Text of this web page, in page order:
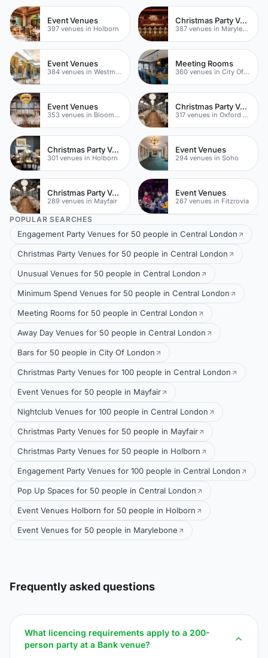
Event Venues
397 venues in Holborn
Christmas Party Venues
387 venues in Marylebone
Event Venues
384 venues in Westminster
Meeting Rooms
360 venues in City Of London
Event Venues
353 venues in Bloomsbury
Christmas Party Venues
317 venues in Oxford Street
Christmas Party Venues
301 venues in Holborn
Event Venues
294 venues in Soho
Christmas Party Venues
289 venues in Mayfair
Event Venues
267 venues in Fitzrovia
POPULAR SEARCHES
Engagement Party Venues for 50 people in Central London
Christmas Party Venues for 50 people in Central London
Unusual Venues for 50 people in Central London
Minimum Spend Venues for 50 people in Central London
Meeting Rooms for 50 people in Central London
Away Day Venues for 50 people in Central London
Bars for 50 people in City Of London
Christmas Party Venues for 100 people in Central London
Event Venues for 50 people in Mayfair
Nightclub Venues for 100 people in Central London
Christmas Party Venues for 50 people in Mayfair
Christmas Party Venues for 50 people in Holborn
Engagement Party Venues for 100 people in Central London
Pop Up Spaces for 50 people in Central London
Event Venues Holborn for 50 people in Holborn
Event Venues for 50 people in Marylebone
Frequently asked questions
What licencing requirements apply to a 200-
person party at a Bank venue?